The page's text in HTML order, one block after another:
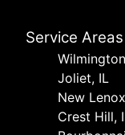
Service Areas
Joliet, IL
New
Crest Hill,